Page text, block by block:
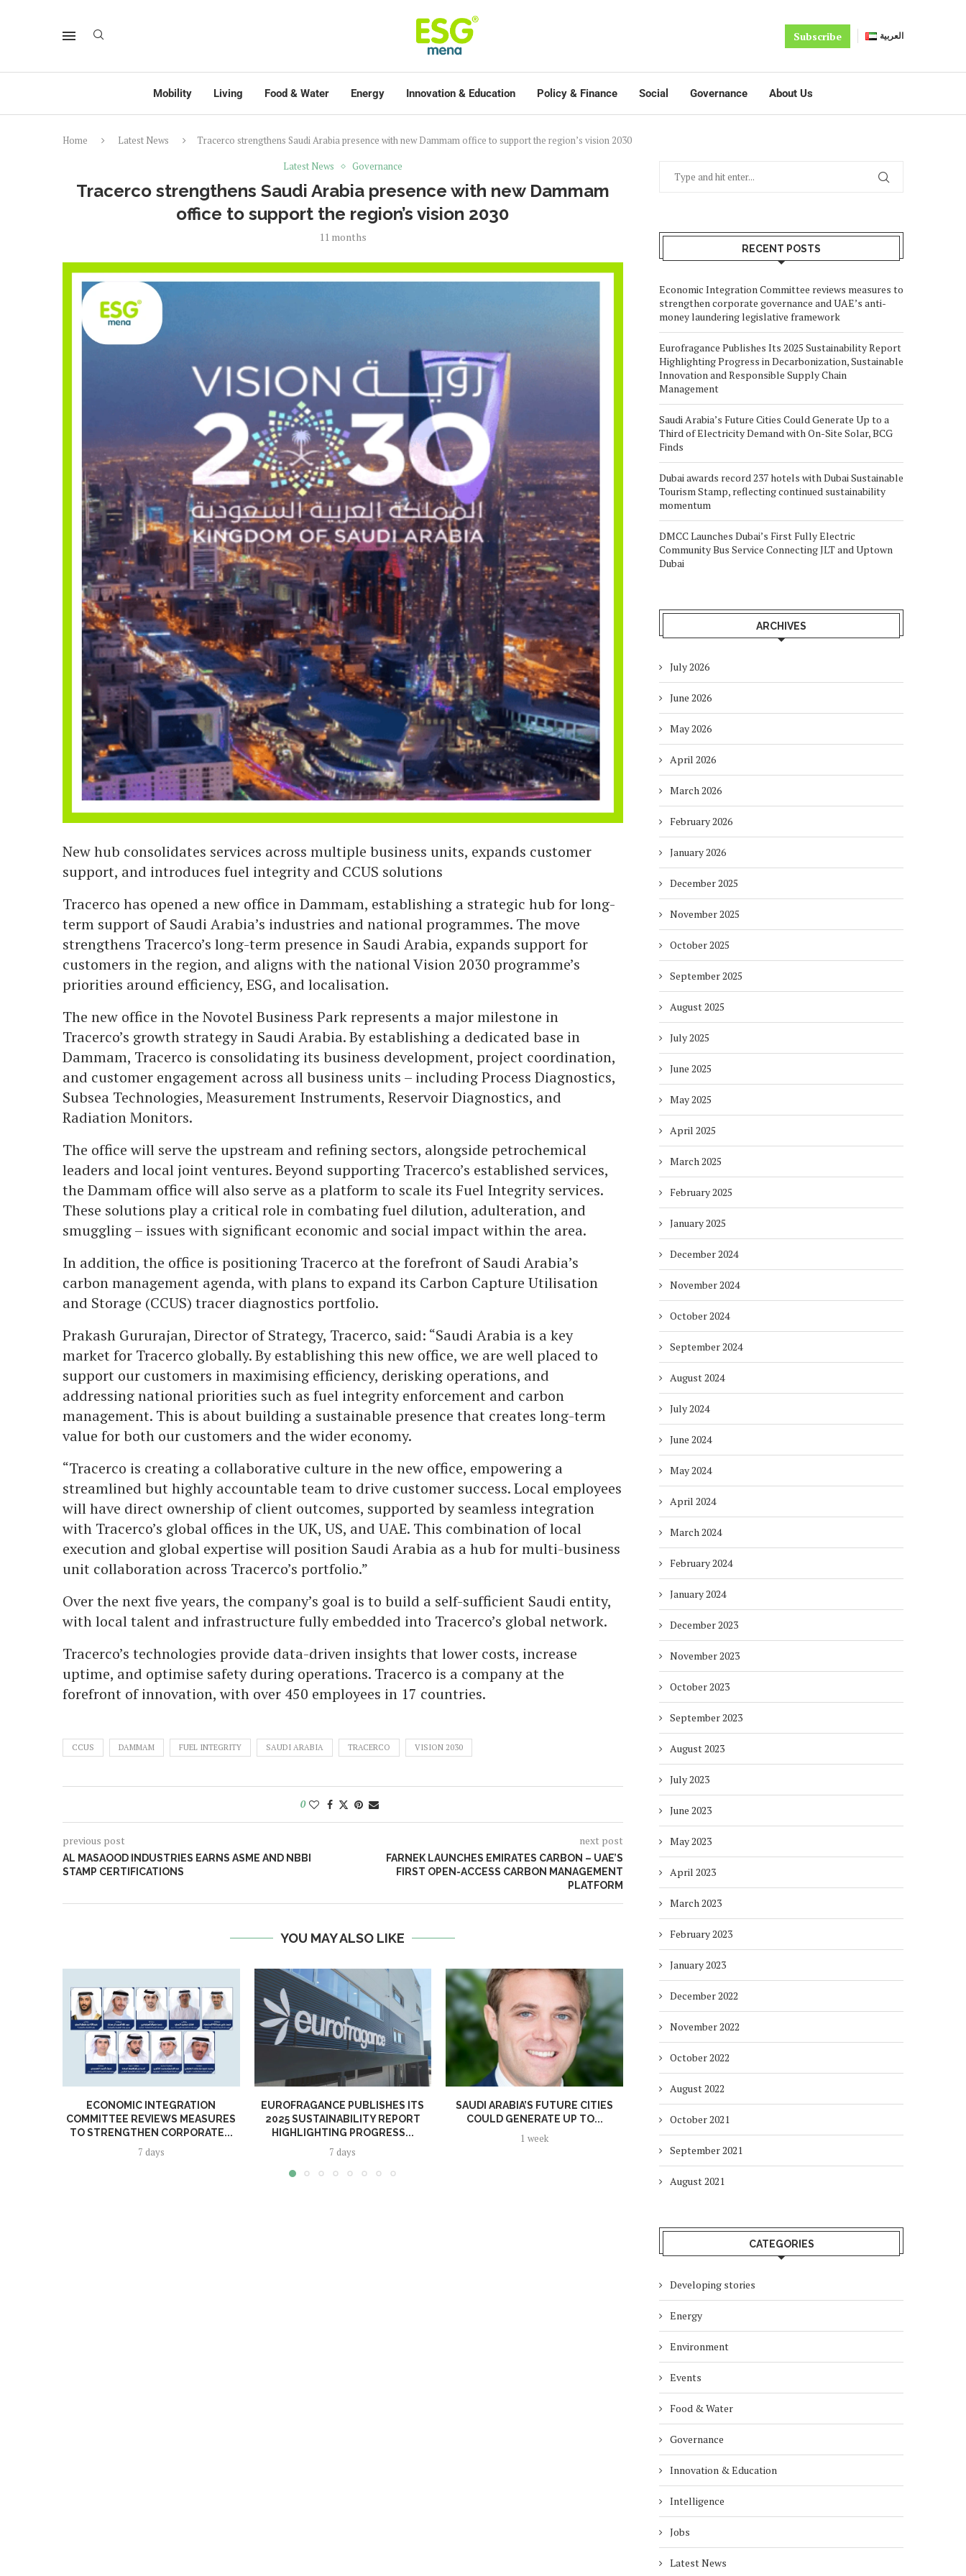
Subscribe العربية
Mobility Living Food & Water Energy Innovation & Education Policy & Finance Social Governance About Us
Home Latest News
Tracerco strengthens Saudi Arabia presence with new Dammam office to support the region’s vision 2030
Latest News
Governance
Tracerco strengthens Saudi Arabia presence with new Dammam
office to support the region’s vision 2030
11 months
New hub consolidates services across multiple business units, expands customer
support, and introduces fuel integrity and CCUS solutions
Tracerco has opened a new office in Dammam, establishing a strategic hub for long-
term support of Saudi Arabia’s industries and national programmes. The move
strengthens Tracerco’s long-term presence in Saudi Arabia, expands support for
customers in the region, and aligns with the national Vision 2030 programme’s
priorities around efficiency, ESG, and localisation.
The new office in the Novotel Business Park represents a major milestone in
Tracerco’s growth strategy in Saudi Arabia. By establishing a dedicated base in
Dammam, Tracerco is consolidating its business development, project coordination,
and customer engagement across all business units – including Process Diagnostics,
Subsea Technologies, Measurement Instruments, Reservoir Diagnostics, and
Radiation Monitors.
The office will serve the upstream and refining sectors, alongside petrochemical
leaders and local joint ventures. Beyond supporting Tracerco’s established services,
the Dammam office will also serve as a platform to scale its Fuel Integrity services.
These solutions play a critical role in combating fuel dilution, adulteration, and
smuggling – issues with significant economic and social impact within the area.
In addition, the office is positioning Tracerco at the forefront of Saudi Arabia’s
carbon management agenda, with plans to expand its Carbon Capture Utilisation
and Storage (CCUS) tracer diagnostics portfolio.
Prakash Gururajan, Director of Strategy, Tracerco, said: “Saudi Arabia is a key
market for Tracerco globally. By establishing this new office, we are well placed to
support our customers in maximising efficiency, derisking operations, and
addressing national priorities such as fuel integrity enforcement and carbon
management. This is about building a sustainable presence that creates long-term
value for both our customers and the wider economy.
“Tracerco is creating a collaborative culture in the new office, empowering a
streamlined but highly accountable team to drive customer success. Local employees
will have direct ownership of client outcomes, supported by seamless integration
with Tracerco’s global offices in the UK, US, and UAE. This combination of local
execution and global expertise will position Saudi Arabia as a hub for multi-business
unit collaboration across Tracerco’s portfolio.”
Over the next five years, the company’s goal is to build a self-sufficient Saudi entity,
with local talent and infrastructure fully embedded into Tracerco’s global network.
Tracerco’s technologies provide data-driven insights that lower costs, increase
uptime, and optimise safety during operations. Tracerco is a company at the
forefront of innovation, with over 450 employees in 17 countries.
CCUS DAMMAM FUEL INTEGRITY SAUDI ARABIA TRACERCO VISION 2030
0
previous post
AL MASAOOD INDUSTRIES EARNS ASME AND NBBI
STAMP CERTIFICATIONS
next post
FARNEK LAUNCHES EMIRATES CARBON – UAE’S
FIRST OPEN-ACCESS CARBON MANAGEMENT
PLATFORM
YOU MAY ALSO LIKE
ECONOMIC INTEGRATION
COMMITTEE REVIEWS MEASURES
TO STRENGTHEN CORPORATE...
7 days
EUROFRAGANCE PUBLISHES ITS
2025 SUSTAINABILITY REPORT
HIGHLIGHTING PROGRESS...
7 days
SAUDI ARABIA’S FUTURE CITIES
COULD GENERATE UP TO...
1 week
DUBAI AWARDS RECORD 237
HOTELS WITH DUBAI
SUSTAINABLE...
1 week
DMCC LAUNCHES
BUS...
RECENT POSTS
Economic Integration Committee reviews measures to
strengthen corporate governance and UAE’s anti-
money laundering legislative framework
Eurofragance Publishes Its 2025 Sustainability Report
Highlighting Progress in Decarbonization, Sustainable
Innovation and Responsible Supply Chain
Management
Saudi Arabia’s Future Cities Could Generate Up to a
Third of Electricity Demand with On-Site Solar, BCG
Finds
Dubai awards record 237 hotels with Dubai Sustainable
Tourism Stamp, reflecting continued sustainability
momentum
DMCC Launches Dubai’s First Fully Electric
Community Bus Service Connecting JLT and Uptown
Dubai
ARCHIVES
July 2026
June 2026
May 2026
April 2026
March 2026
February 2026
January 2026
December 2025
November 2025
October 2025
September 2025
August 2025
July 2025
June 2025
May 2025
April 2025
March 2025
February 2025
January 2025
December 2024
November 2024
October 2024
September 2024
August 2024
July 2024
June 2024
May 2024
April 2024
March 2024
February 2024
January 2024
December 2023
November 2023
October 2023
September 2023
August 2023
July 2023
June 2023
May 2023
April 2023
March 2023
February 2023
January 2023
December 2022
November 2022
October 2022
August 2022
October 2021
September 2021
August 2021
CATEGORIES
Developing stories
Energy
Environment
Events
Food & Water
Governance
Innovation & Education
Intelligence
Jobs
Latest News